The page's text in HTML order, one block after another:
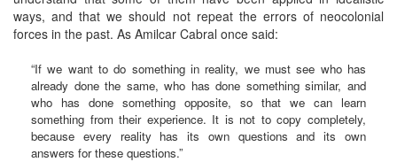
ways, and that we should not repeat the errors of neocolonial
forces in the past. As Amilcar Cabral once said:
“If we want to do something in reality, we must see who has
already done the same, who has done something similar, and
who has done something opposite, so that we can learn
something from their experience. It is not to copy completely,
because every reality has its own questions and its own
answers for these questions.”